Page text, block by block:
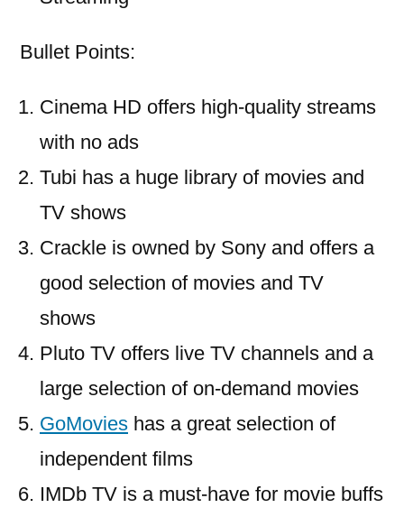
Bullet Points:
Cinema HD offers high-quality streams
with no ads
Tubi has a huge library of movies and
TV shows
Crackle is owned by Sony and offers a
good selection of movies and TV
shows
Pluto TV offers live TV channels and a
large selection of on-demand movies
GoMovies has a great selection of
independent films
IMDb TV is a must-have for movie buffs